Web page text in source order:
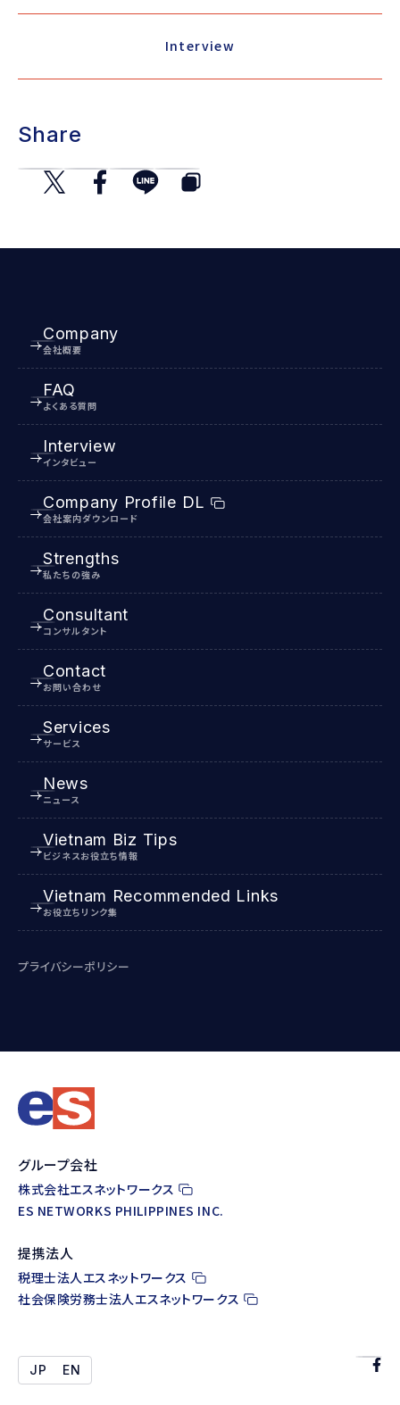
Interview
Share
Company
会社概要
FAQ
よくある質問
Interview
インタビュー
Company Profile DL
会社案内ダウンロード
Strengths
私たちの強み
Consultant
コンサルタント
Contact
お問い合わせ
Services
サービス
News
ニュース
Vietnam Biz Tips
ビジネスお役立ち情報
Vietnam Recommended Links
お役立ちリンク集
プライバシーポリシー
グループ会社
株式会社エスネットワークス
ES NETWORKS PHILIPPINES INC.
提携法人
税理士法人エスネットワークス
社会保険労務士法人エスネットワークス
JP EN